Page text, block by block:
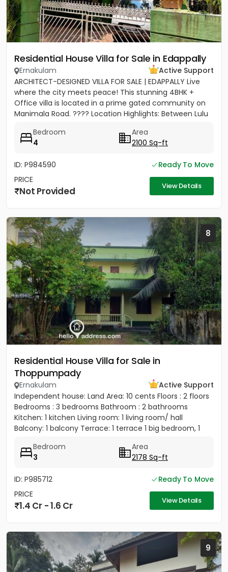
Residential House Villa for Sale in Edappally
Ernakulam
Active Support
ARCHITECT-DESIGNED VILLA FOR SALE | EDAPPALLY Live
where the city meets peace! This stunning 4BHK +
Office villa is located in a prime gated community on
Manimala Road. ???? Location Highlights: Between Lulu
Bedroom
4
Area
2100 Sq-ft
ID: P984590
Ready To Move
PRICE
Not Provided View Details
8
Residential House Villa for Sale in
Thoppumpady
Ernakulam
Active Support
Independent house: Land Area: 10 cents Floors : 2 floors
Bedrooms : 3 bedrooms Bathroom : 2 bathrooms
Kitchen: 1 kitchen Living room: 1 living room/ hall
Balcony: 1 balcony Terrace: 1 terrace 1 big bedroom, 1
Bedroom
3
Area
2178 Sq-ft
ID: P985712
Ready To Move
PRICE
1.4 Cr - 1.6 Cr View Details
9